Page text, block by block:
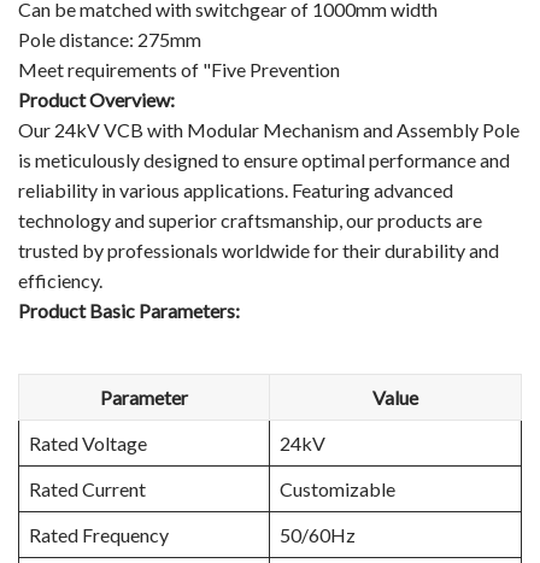
Can be matched with switchgear of 1000mm width
Pole distance: 275mm
Meet requirements of "Five Prevention
Product Overview:
Our 24kV VCB with Modular Mechanism and Assembly Pole
is meticulously designed to ensure optimal performance and
reliability in various applications. Featuring advanced
technology and superior craftsmanship, our products are
trusted by professionals worldwide for their durability and
efficiency.
Product Basic Parameters:
Parameter
Value
Rated Voltage
24kV
Rated Current
Customizable
Rated Frequency
50/60Hz